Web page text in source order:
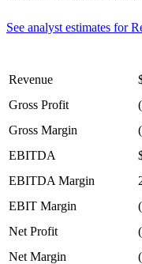
See analyst estimates for
Revenue
Gross Profit
Gross Margin
EBITDA
EBITDA Margin
EBIT Margin
Net Profit
Net Margin